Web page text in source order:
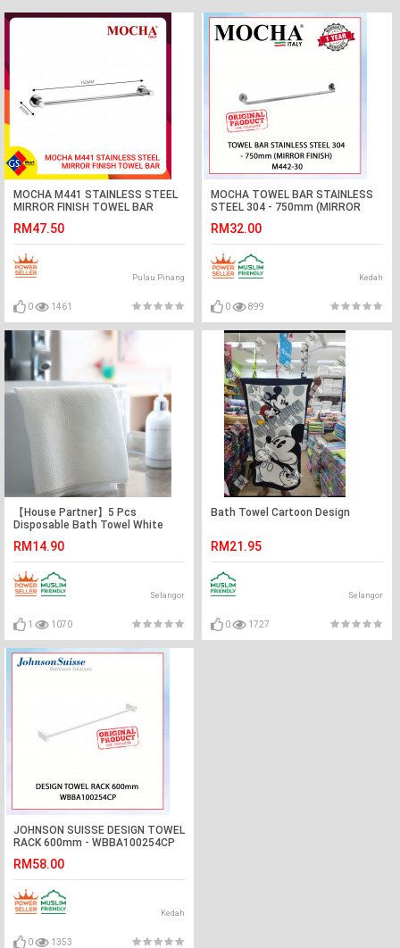
MOCHA M441 STAINLESS STEEL
MIRROR FINISH TOWEL BAR
RM47.50
Pulau Pinang
0 1461
MOCHA TOWEL BAR STAINLESS
STEEL 304 - 750mm (MIRROR
巾杆
RM32.00
Kedah
0 899
【House Partner】5 Pcs
Disposable Bath Towel White
Breathable Thick Bath Cloth for
Hotel Travel
RM14.90
Selangor
1 1070
Bath Towel Cartoon Design
RM21.95
Selangor
0 1727
JOHNSON SUISSE DESIGN TOWEL
RACK 600mm - WBBA100254CP
RM58.00
Kedah
0 1353